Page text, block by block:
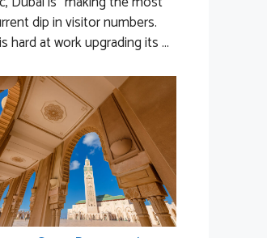
dip in visitor numbers.
hard at work upgrading its ...